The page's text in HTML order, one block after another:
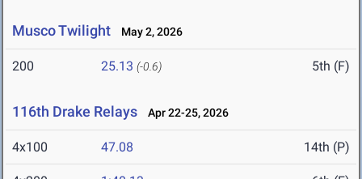
Musco Twilight May 2, 2026
200 25.13 (-0.6) 5th (F)
116th Drake Relays Apr 22-25, 2026
4x100 47.08 14th (P)